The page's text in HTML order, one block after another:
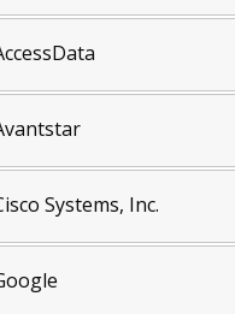
Systems, Inc.